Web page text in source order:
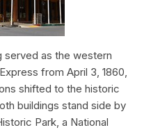
served as the western
from April 3, 1860,
shifted to the historic
buildings stand side by
Park, a National